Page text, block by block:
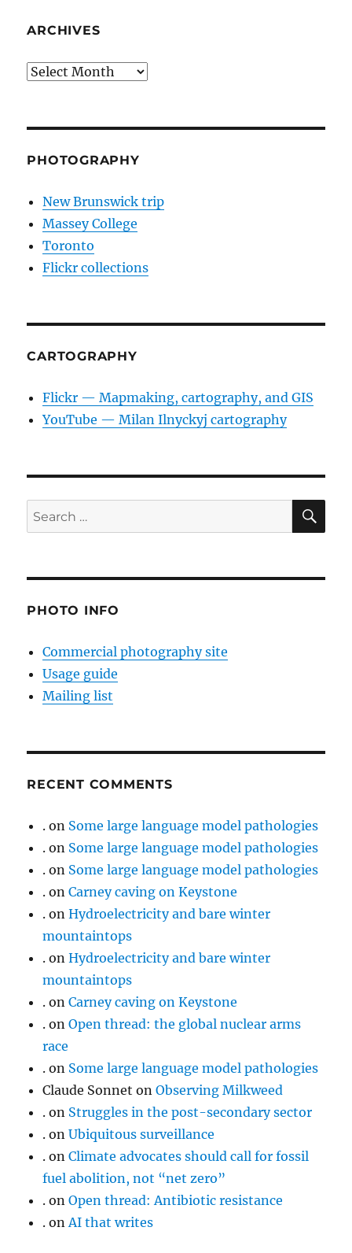
ARCHIVES
Archives
PHOTOGRAPHY
New Brunswick trip
Massey College
Toronto
Flickr collections
CARTOGRAPHY
Flickr — Mapmaking, cartography, and GIS
YouTube — Milan Ilnyckyj cartography
Search
for:
PHOTO INFO
Commercial photography site
Usage guide
Mailing list
RECENT COMMENTS
. on Some large language model pathologies
. on Some large language model pathologies
. on Some large language model pathologies
. onCarney caving on Keystone
. onHydroelectricity and bare winter
mountaintops
. onHydroelectricity and bare winter
mountaintops
. onCarney caving on Keystone
. onOpen thread: the global nuclear arms
race
. on Some large language model pathologies
Claude Sonnet onObserving Milkweed
. on Struggles in the post-secondary sector
. onUbiquitous surveillance
. onClimate advocates should call for fossil
fuel abolition, not “net zero”
. onOpen thread: Antibiotic resistance
. onAI that writes